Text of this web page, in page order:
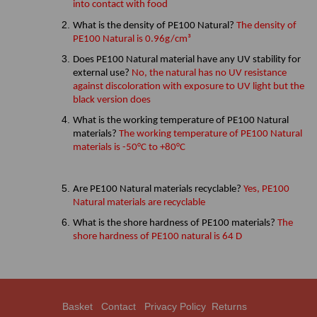
into contact with food
What is the density of PE100 Natural? The density of
PE100 Natural is 0.96g/cm³
Does PE100 Natural material have any UV stability for
external use? No, the natural has no UV resistance
against discoloration with exposure to UV light but the
black version does
What is the working temperature of PE100 Natural
materials? The working temperature of PE100 Natural
materials is -50°C to +80°C
Are PE100 Natural materials recyclable? Yes, PE100
Natural materials are recyclable
What is the shore hardness of PE100 materials? The
shore hardness of PE100 natural is 64 D
Basket Contact Privacy Policy Returns